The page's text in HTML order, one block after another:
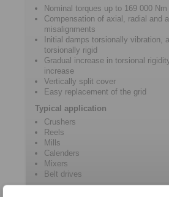
Nominal torques up to 169 000 Nm
Compensation of axial, radial and
misalignments
Initial damps torsionally vibration,
torsionally rigid
Gradual increase in torsional
increase
Vertically split cover
Easy replacement of the grid
Typical application
Crushers
Reels
Mills
Calenders
Mixers
Belt drives